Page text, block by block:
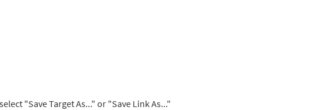
"Save Target As..." or "Save Link As..."